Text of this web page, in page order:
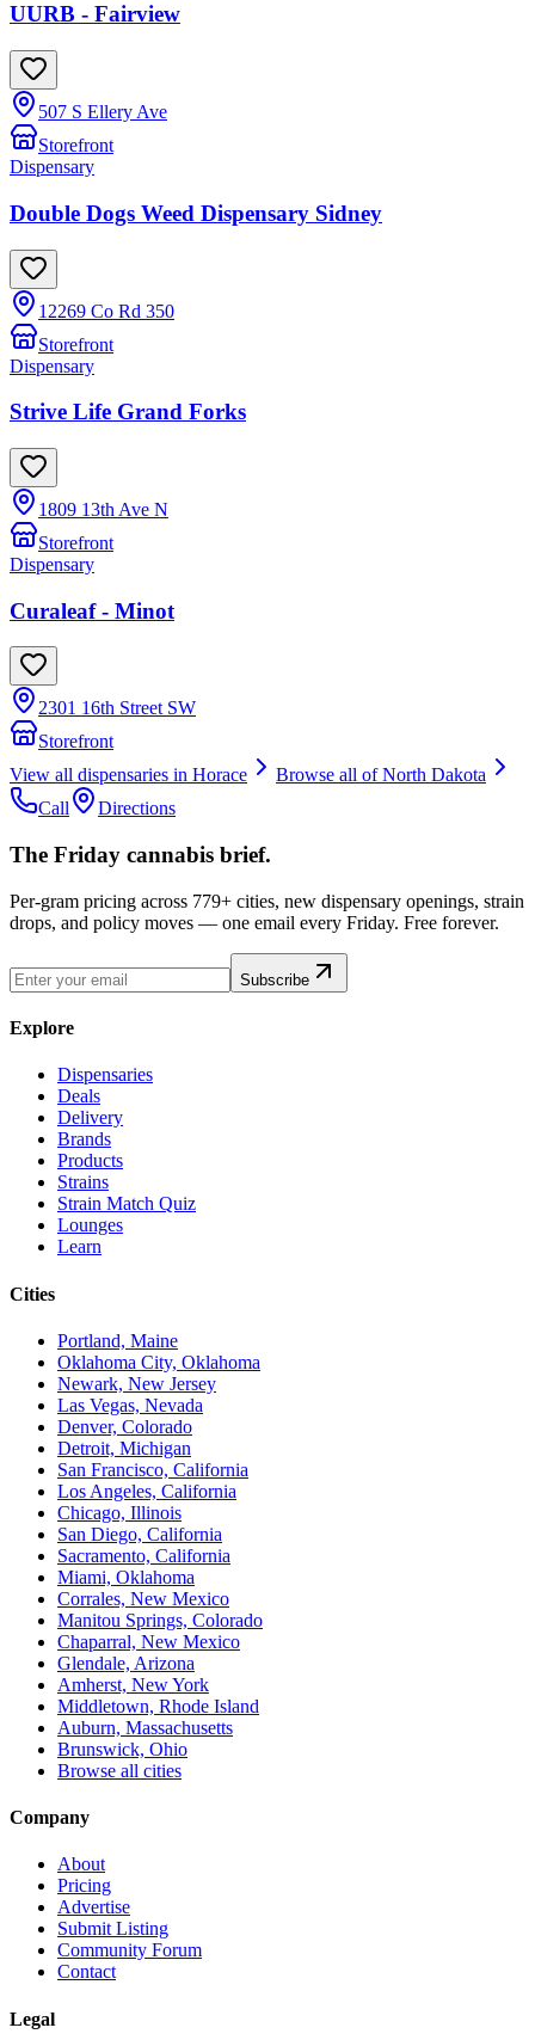
UURB - Fairview
507 S Ellery Ave
Storefront
Dispensary
Double Dogs Weed Dispensary Sidney
12269 Co Rd 350
Storefront
Dispensary
Strive Life Grand Forks
1809 13th Ave N
Storefront
Dispensary
Curaleaf - Minot
2301 16th Street SW
Storefront
View all dispensaries in Horace Browse all ofNorth Dakota
Call
Directions
The Friday cannabis brief.
Per-gram pricing across 779+ cities, new dispensary openings, strain
drops, and policy moves — one email every Friday. Free forever.
Subscribe
Explore
Dispensaries
Deals
Delivery
Brands
Products
Strains
Strain Match Quiz
Lounges
Learn
Cities
Portland, Maine
Oklahoma City, Oklahoma
Newark, New Jersey
Las Vegas, Nevada
Denver, Colorado
Detroit, Michigan
San Francisco, California
Los Angeles, California
Chicago, Illinois
San Diego, California
Sacramento, California
Miami, Oklahoma
Corrales, New Mexico
Manitou Springs, Colorado
Chaparral, New Mexico
Glendale, Arizona
Amherst, New York
Middletown, Rhode Island
Auburn, Massachusetts
Brunswick, Ohio
Browse all cities
Company
About
Pricing
Advertise
Submit Listing
Community Forum
Contact
Legal